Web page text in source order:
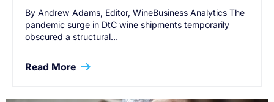
By Andrew Adams, Editor, WineBusiness Analytics The
pandemic surge in DtC wine shipments temporarily
obscured a structural…
Read More